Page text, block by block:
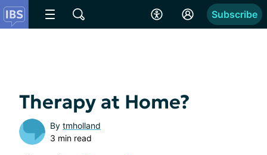
Subscribe
Therapy at Home?
By tmholland
3 min read